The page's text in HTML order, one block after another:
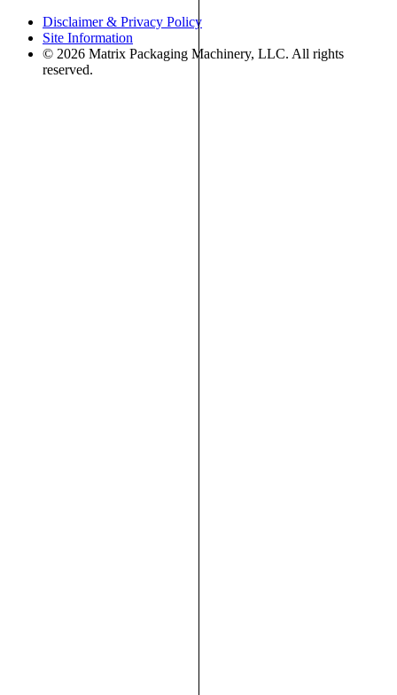
Disclaimer & Privacy Policy
Site Information
© 2026 Matrix Packaging Machinery, LLC. All rights
reserved.